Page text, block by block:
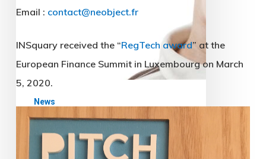
News
The CNIL strikes
(relatively) hard